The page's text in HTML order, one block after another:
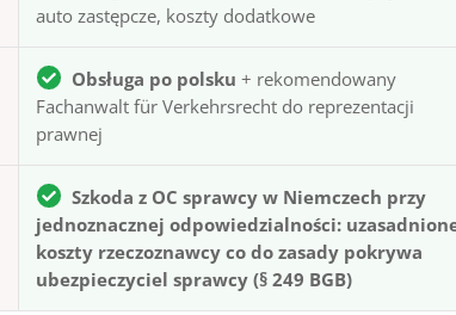
auto zastępcze, koszty dodatkowe
Obsługa po polsku + rekomendowany
Fachanwalt für Verkehrsrecht do reprezentacji
prawnej
Szkoda z OC sprawcy w Niemczech przy
jednoznacznej odpowiedzialności:
koszty rzeczoznawcy co do zasady pokrywa
ubezpieczyciel sprawcy (§ 249 BGB)